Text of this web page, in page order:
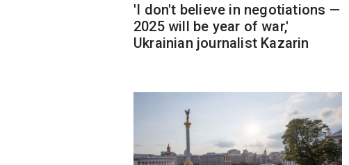
'I don't believe in negotiations —
2025 will be year of war,'
Ukrainian journalist Kazarin